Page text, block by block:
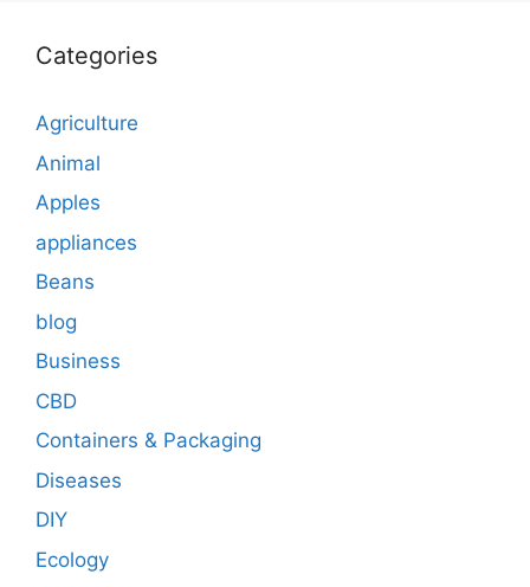
Categories
Agriculture
Animal
Apples
appliances
Beans
blog
Business
CBD
Containers & Packaging
Diseases
DIY
Ecology